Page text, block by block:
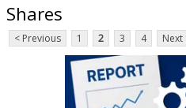
Shares
< Previous 1 2 3 4 Next